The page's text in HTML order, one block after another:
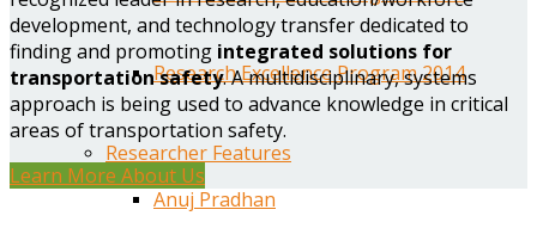
Research Excellence Program 2014
Researcher Features
Anuj Pradhan
development, and technology transfer dedicated to
finding and promoting integrated solutions for
transportation safety. A multidisciplinary, systems
approach is being used to advance knowledge in critical
areas of transportation safety.
Learn More About Us